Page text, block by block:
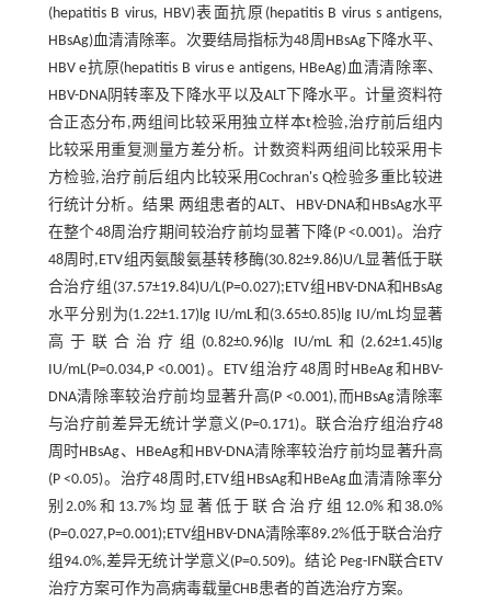
(hepatitis B virus, HBV)表面抗原(hepatitis B virus s antigens,
HBsAg)血清清除率。次要结局指标为48周HBsAg下降水平、
HBV e抗原(hepatitis B virus e antigens, HBeAg)血清清除率、
HBV-DNA阴转率及下降水平以及ALT下降水平。计量资料符
合正态分布,两组间比较采用独立样本t检验,治疗前后组内
比较采用重复测量方差分析。计数资料两组间比较采用卡
方检验,治疗前后组内比较采用Cochran's Q检验多重比较进
行统计分析。结果 两组患者的ALT、HBV-DNA和HBsAg水平
在整个48周治疗期间较治疗前均显著下降(P <0.001)。治疗
48周时,ETV组丙氨酸氨基转移酶(30.82±9.86)U/L显著低于联
合治疗组(37.57±19.84)U/L(P=0.027);ETV组HBV-DNA和HBsAg
水平分别为(1.22±1.17)lg IU/mL和(3.65±0.85)lg IU/mL均显著
高于联合治疗组(0.82±0.96)lg IU/mL和(2.62±1.45)lg
IU/mL(P=0.034,P <0.001)。ETV组治疗48周时HBeAg和HBV-
DNA清除率较治疗前均显著升高(P <0.001),而HBsAg清除率
与治疗前差异无统计学意义(P=0.171)。联合治疗组治疗48
周时HBsAg、HBeAg和HBV-DNA清除率较治疗前均显著升高
(P <0.05)。治疗48周时,ETV组HBsAg和HBeAg血清清除率分
别2.0%和13.7%均显著低于联合治疗组12.0%和38.0%
(P=0.027,P=0.001);ETV组HBV-DNA清除率89.2%低于联合治疗
组94.0%,差异无统计学意义(P=0.509)。结论 Peg-IFN联合ETV
治疗方案可作为高病毒载量CHB患者的首选治疗方案。